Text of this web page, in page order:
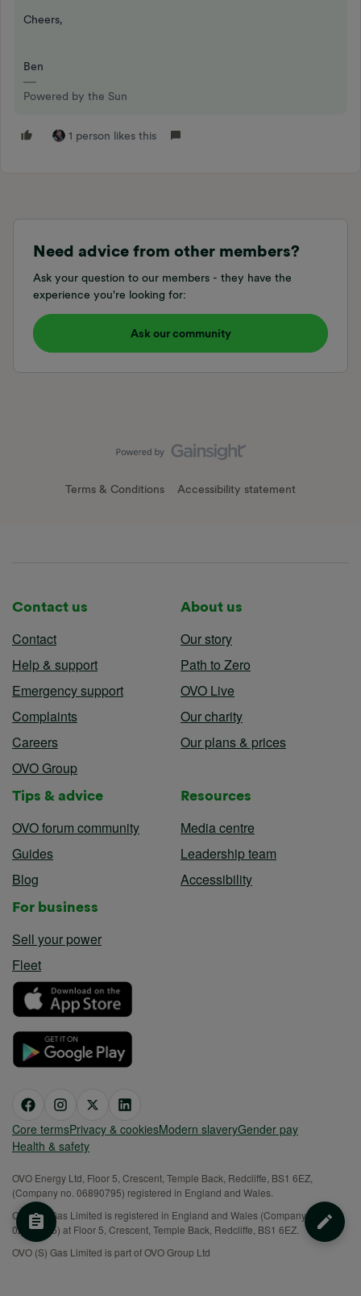
Cheers,
Ben
Powered by the Sun
1 person likes this
Need advice from other members?
Ask your question to our members - they have the
experience you're looking for:
Ask our community
Terms & Conditions Accessibility statement
Contact us
Contact
Help & support
Emergency support
Complaints
Careers
OVO Group
About us
Our story
Path to Zero
OVO Live
Our charity
Our plans & prices
Tips & advice
OVO forum community
Guides
Blog
Resources
Media centre
Leadership team
Accessibility
For business
Sell your power
Fleet
Core termsPrivacy & cookiesModern slaveryGender pay
Health & safety
OVO Energy Ltd, Floor 5, Crescent, Temple Back, Redcliffe, BS1 6EZ,
(Company no. 06890795) registered in England and Wales.
OVO (S) Gas Limited is registered in England and Wales (Company No.
02716495) at Floor 5, Crescent, Temple Back, Redcliffe, BS1 6EZ.
OVO (S) Gas Limited is part of OVO Group Ltd